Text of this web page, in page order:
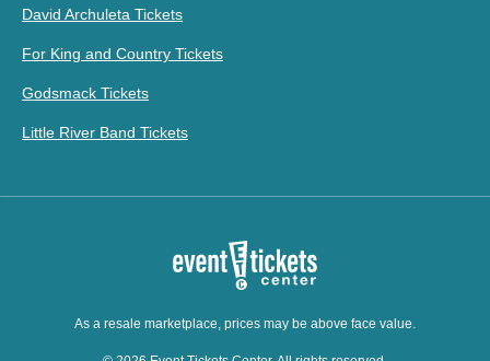
David Archuleta Tickets
For King and Country Tickets
Godsmack Tickets
Little River Band Tickets
As a resale marketplace, prices may be above face value.